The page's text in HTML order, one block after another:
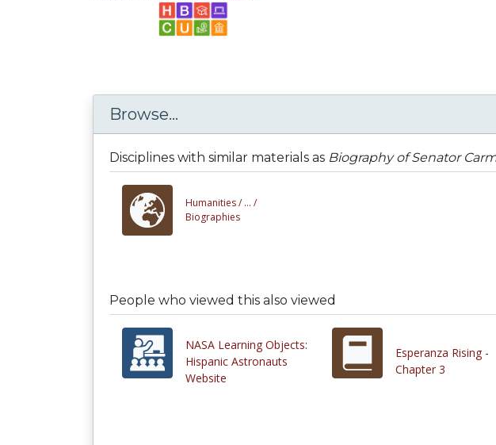
Browse...
Disciplines with similar materials as Biography of Senator
Humanities / ... /
Biographies
People who viewed this also viewed
NASA Learning Objects:
Hispanic Astronauts
Website
Esperanza Rising -
Chapter 3